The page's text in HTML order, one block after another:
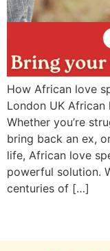
How African love
London UK
Whether you’re
bring back an ex,
life, African love
powerful solution.
centuries of […]